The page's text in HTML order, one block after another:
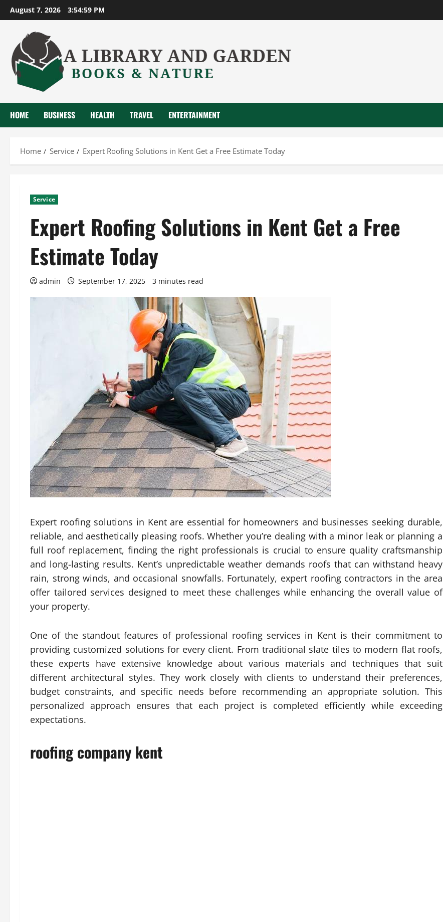
Skip
to
August 7, 2026 3:55:00 PM
HOME BUSINESS HEALTH TRAVEL ENTERTAINMENT
Home Service Expert Roofing Solutions in Kent Get a Free Estimate Today
Service
Expert Roofing Solutions in Kent Get a Free
Estimate Today
admin September 17, 2025 3 minutes read
Expert roofing solutions in Kent are essential for homeowners and businesses seeking durable,
reliable, and aesthetically pleasing roofs. Whether you’re dealing with a minor leak or planning a
full roof replacement, finding the right professionals is crucial to ensure quality craftsmanship
and long-lasting results. Kent’s unpredictable weather demands roofs that can withstand heavy
rain, strong winds, and occasional snowfalls. Fortunately, expert roofing contractors in the area
offer tailored services designed to meet these challenges while enhancing the overall value of
your property.
One of the standout features of professional roofing services in Kent is their commitment to
providing customized solutions for every client. From traditional slate tiles to modern flat roofs,
these experts have extensive knowledge about various materials and techniques that suit
different architectural styles. They work closely with clients to understand their preferences,
budget constraints, and specific needs before recommending an appropriate solution. This
personalized approach ensures that each project is completed efficiently while exceeding
expectations.
roofing company kent